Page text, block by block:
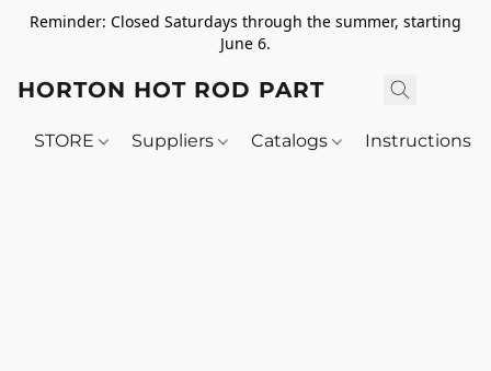
Reminder: Closed Saturdays through the summer, starting
June 6.
HORTON HOT ROD PARTS
STORE Suppliers Catalogs Instructions